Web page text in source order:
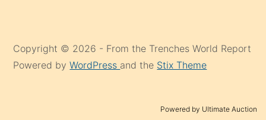
Copyright © 2026 - From the Trenches World Report
Powered byWordPress and the Stix Theme
Powered by Ultimate Auction